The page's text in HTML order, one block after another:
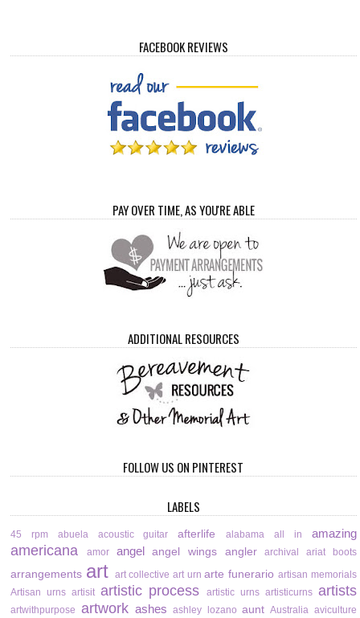
FACEBOOK REVIEWS
PAY OVER TIME, AS YOU'RE ABLE
ADDITIONAL RESOURCES
FOLLOW US ON PINTEREST
LABELS
45 rpm abuela acoustic guitar afterlife alabama all in amazing
americana amor angel angel wings angler archival ariat boots
arrangements art art collective art urn arte funerario artisan memorials
Artisan urns artisit artistic process artistic urns artisticurns artists
artwithpurpose artwork ashes ashley lozano aunt Australia aviculture